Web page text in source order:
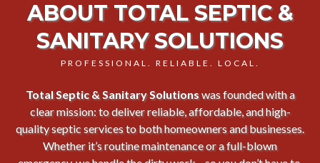
ABOUT TOTAL SEPTIC &
SANITARY SOLUTIONS
PROFESSIONAL. RELIABLE. LOCAL.
Total Septic & Sanitary Solutionswas founded with a
clear mission: to deliver reliable, affordable, and high-
quality septic services to both homeowners and businesses.
Whether it’s routine maintenance or a full-blown